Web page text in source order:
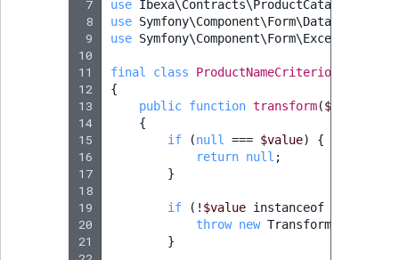
7
8
9
10
11
12
13
14
15
16
17
18
19
20
21
use
use
use
final class
{
public function transform($value
{
if
(null === $value)
{
return null ;
}
if ( ! $value instanceof
throw new
}